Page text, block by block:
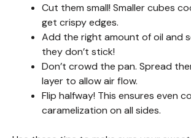
V
d
Cut them small! Smaller cubes
get crispy edges.
Add the right amount of oil and
they don’t stick!
Don’t crowd the pan. Spread
layer to allow air flow.
Flip halfway! This ensures even
caramelization on all sides.